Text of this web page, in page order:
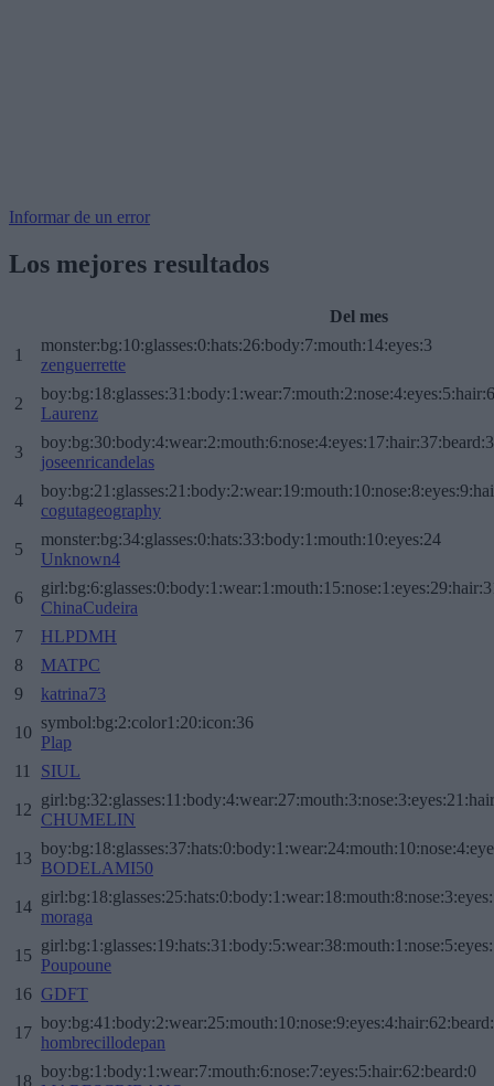
Informar de un error
Los mejores resultados
Del mes
1
monster:bg:10:glasses:0:hats:26:body:7:mouth:14:eyes:3
zenguerrette
2
Laurenz
3
joseenricandelas
4
cogutageography
5
monster:bg:34:glasses:0:hats:33:body:1:mouth:10:eyes:24
Unknown4
6
ChinaCudeira
7
HLPDMH
8
MATPC
9
katrina73
10
symbol:bg:2:color1:20:icon:36
Plap
11
SIUL
12
CHUMELIN
13
BODELAMI50
14
moraga
15
Poupoune
16 GDFT
17
hombrecillodepan
18
boy:bg:1:body:1:wear:7:mouth:6:nose:7:eyes:5:hair:62:beard:0